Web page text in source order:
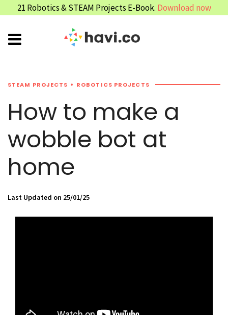
21 Robotics & STEAM Projects E-Book. Download now
STEAM PROJECTS ROBOTICS PROJECTS
How to make a
wobble bot at
home
Last Updated on 25/01/25